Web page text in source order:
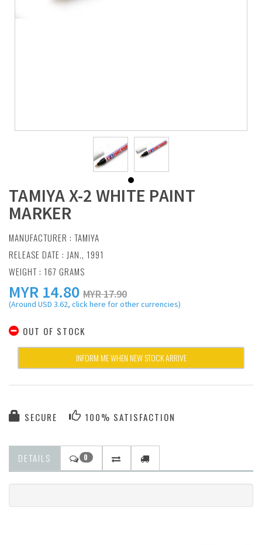
TAMIYA X-2 WHITE PAINT
MARKER
MANUFACTURER : TAMIYA
RELEASE DATE : JAN., 1991
WEIGHT : 167 GRAMS
MYR 14.80 MYR 17.90
(Around USD 3.62, click here for other currencies)
OUT OF STOCK
INFORM ME WHEN NEW STOCK ARRIVE
SECURE 100% SATISFACTION
DETAILS 0